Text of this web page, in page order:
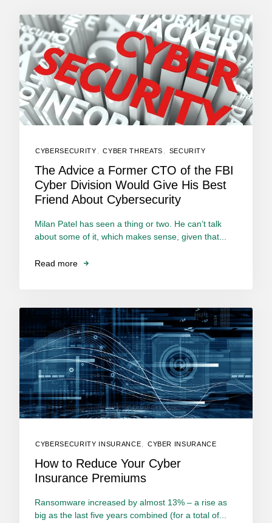
CYBERSECURITY CYBER THREATS SECURITY
The Advice a Former CTO of the FBI
Cyber Division Would Give His Best
Friend About Cybersecurity
Milan Patel has seen a thing or two. He can’t talk
about some of it, which makes sense, given that...
Read more
CYBERSECURITY INSURANCE CYBER INSURANCE
How to Reduce Your Cyber
Insurance Premiums
Ransomware increased by almost 13% – a rise as
big as the last five years combined (for a total of...